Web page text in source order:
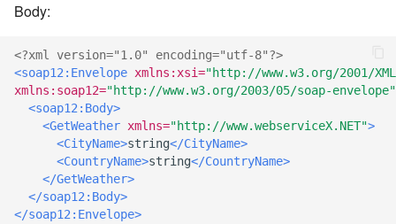
7.6.3.12
7.6.4
7.6.4.2
7.6.4.4
Body:
<?xml version="1.0" encoding="utf-8"?>
<soap12:Envelope xmlns:xsi="http://www.w3.org/2001/
xmlns:soap12="http://www.w3.org/2003/05/soap-envelope"
<soap12:Body>
<GetWeather xmlns="http://www.webserviceX.NET">
<CityName>string</CityName>
<CountryName>string</CountryName>
</GetWeather>
</soap12:Body>
</soap12:Envelope>